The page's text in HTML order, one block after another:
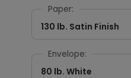
Paper:
130 lb. Satin Finish
Envelope:
80 lb. White